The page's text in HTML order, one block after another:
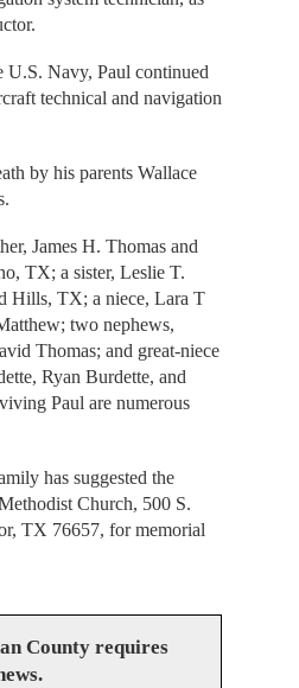
U.S. Navy, Paul continued
technical and navigation
by his parents Wallace
James H. Thomas and
TX; a sister, Leslie T.
Hills, TX; a niece, Lara T
two nephews,
Thomas; and great-niece
Ryan Burdette, and
Paul are numerous
has suggested the
Church, 500 S.
TX 76657, for memorial
County requires